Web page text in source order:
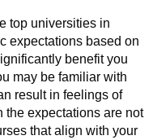
top universities in
expectations based on
benefit you
may be familiar with
result in feelings of
the expectations are not
that align with your